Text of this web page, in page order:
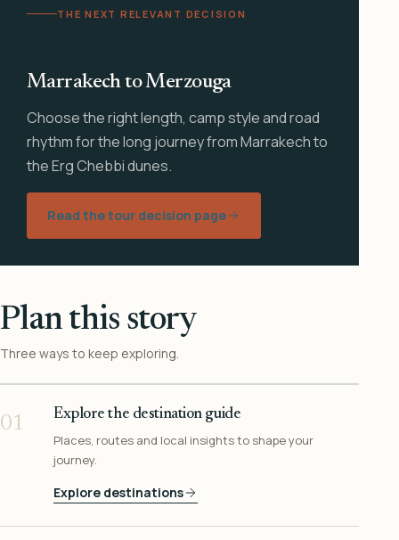
THE NEXT RELEVANT DECISION
Marrakech to Merzouga
Choose the right length, camp style and road
rhythm for the long journey from Marrakech to
the Erg Chebbi dunes.
Read the tour decision page
Plan this story
Three ways to keep exploring.
01
Explore the destination guide
Places, routes and local insights to shape your
journey.
Explore destinations